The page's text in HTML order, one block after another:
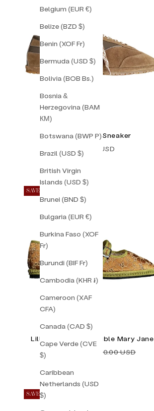
Belgium (EUR €)
Belize (BZD $)
Benin (XOF Fr)
Bermuda (USD $)
Bolivia (BOB Bs.)
Bosnia &
Herzegovina (BAM
КМ)
Botswana (BWP P)
Brazil (USD $)
British Virgin
Islands (USD $)
Brunei (BND $)
Bulgaria (EUR €)
Burkina Faso (XOF
Fr)
Burundi (BIF Fr)
Cambodia (KHR ៛)
Cameroon (XAF
CFA)
Canada (CAD $)
Cape Verde (CVE
$)
Caribbean
Netherlands (USD
$)
Napoli Corsa Sneaker
Sale price
$238.00 USD
SAVE 34%
Lilly Sisto Milan Double Mary Jane
Regular price
$180.00 USD
SAVE 36%